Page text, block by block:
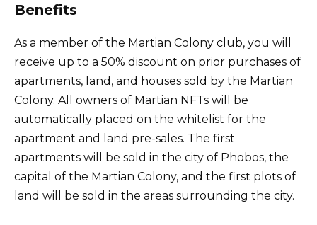
Benefits
As a member of the Martian Colony club, you will
receive up to a 50% discount on prior purchases of
apartments, land, and houses sold by the Martian
Colony. All owners of Martian NFTs will be
automatically placed on the whitelist for the
apartment and land pre-sales. The first
apartments will be sold in the city of Phobos, the
capital of the Martian Colony, and the first plots of
land will be sold in the areas surrounding the city.